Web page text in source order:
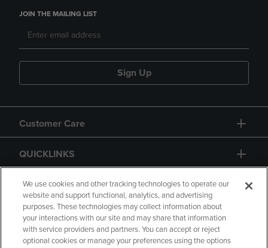
JOIN THE MAILING LIST
Sign Up
Customer Care
QUICKLINKS
GIFT CARD
We use cookies and other tracking technologies to operate our
website and support functional, analytics, and advertising
purposes. These technologies may collect information about
your interactions with our site and may share that information
with service providers and partners. You can accept or reject
optional cookies or manage your preferences using the options